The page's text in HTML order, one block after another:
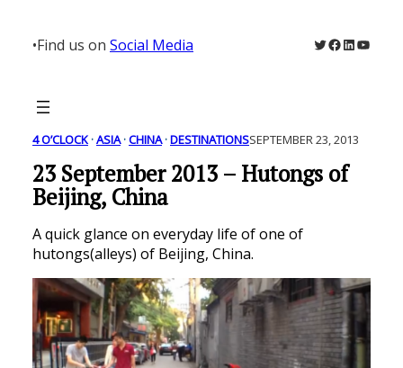
content
•Find us on Social Media Twitter
Facebook
LinkedIn
4 O’CLOCK · ASIA · CHINA · DESTINATIONSSEPTEMBER 23, 2013
23 September 2013 – Hutongs of
Beijing, China
A quick glance on everyday life of one of
hutongs(alleys) of Beijing, China.